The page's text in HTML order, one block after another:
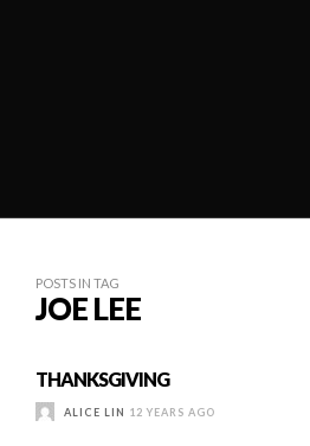
POSTS IN TAG
JOE LEE
THANKSGIVING
ALICE LIN 12 YEARS AGO